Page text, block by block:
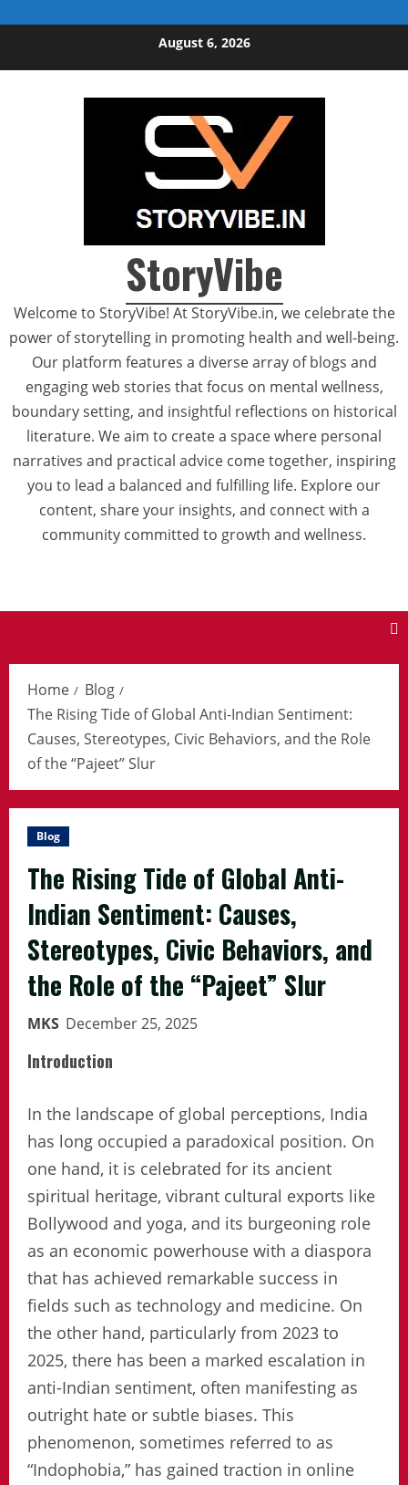
August 6, 2026
StoryVibe
Welcome to StoryVibe! At StoryVibe.in, we celebrate the
power of storytelling in promoting health and well-being.
Our platform features a diverse array of blogs and
engaging web stories that focus on mental wellness,
boundary setting, and insightful reflections on historical
literature. We aim to create a space where personal
narratives and practical advice come together, inspiring
you to lead a balanced and fulfilling life. Explore our
content, share your insights, and connect with a
community committed to growth and wellness.
Home
Blog
The Rising Tide of Global Anti-Indian Sentiment:
Causes, Stereotypes, Civic Behaviors, and the Role
of the “Pajeet” Slur
Blog
The Rising Tide of Global Anti-
Indian Sentiment: Causes,
Stereotypes, Civic Behaviors, and
the Role of the “Pajeet” Slur
MKS December 25, 2025
Introduction
In the landscape of global perceptions, India
has long occupied a paradoxical position. On
one hand, it is celebrated for its ancient
spiritual heritage, vibrant cultural exports like
Bollywood and yoga, and its burgeoning role
as an economic powerhouse with a diaspora
that has achieved remarkable success in
fields such as technology and medicine. On
the other hand, particularly from 2023 to
2025, there has been a marked escalation in
anti-Indian sentiment, often manifesting as
outright hate or subtle biases. This
phenomenon, sometimes referred to as
“Indophobia,” has gained traction in online